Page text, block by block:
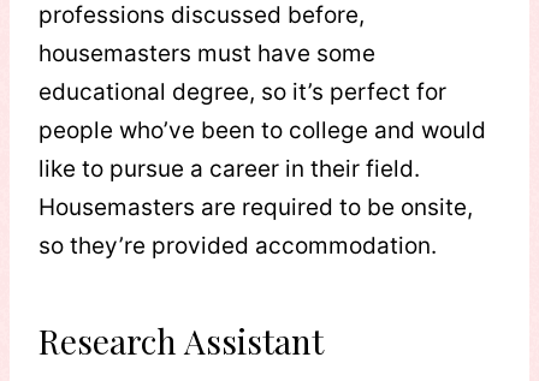
professions discussed before,
housemasters must have some
educational degree, so it’s perfect for
people who’ve been to college and would
like to pursue a career in their field.
Housemasters are required to be onsite,
so they’re provided accommodation.
Research Assistant